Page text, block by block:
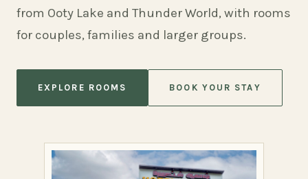
from Ooty Lake and Thunder World, with rooms
for couples, families and larger groups.
EXPLORE ROOMS BOOK YOUR STAY